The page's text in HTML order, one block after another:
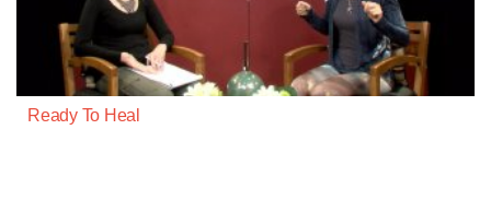
Ready To Heal